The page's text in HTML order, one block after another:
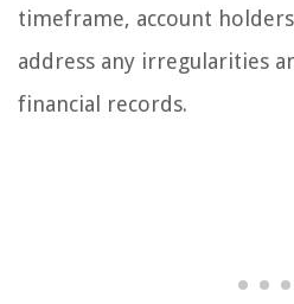
timeframe, account
address any irregularities
financial records.